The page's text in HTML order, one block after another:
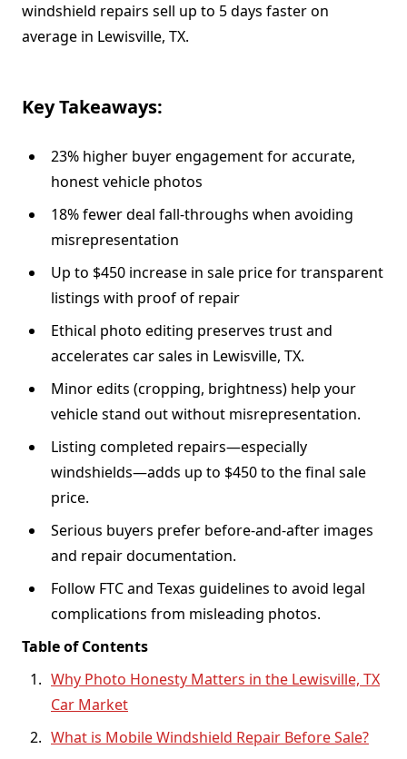
windshield repairs sell up to 5 days faster on
average in Lewisville, TX.
Key Takeaways:
23% higher buyer engagement for accurate,
honest vehicle photos
18% fewer deal fall-throughs when avoiding
misrepresentation
Up to $450 increase in sale price for transparent
listings with proof of repair
Ethical photo editing preserves trust and
accelerates car sales in Lewisville, TX.
Minor edits (cropping, brightness) help your
vehicle stand out without misrepresentation.
Listing completed repairs—especially
windshields—adds up to $450 to the final sale
price.
Serious buyers prefer before-and-after images
and repair documentation.
Follow FTC and Texas guidelines to avoid legal
complications from misleading photos.
Table of Contents
Why Photo Honesty Matters in the Lewisville, TX
Car Market
What is Mobile Windshield Repair Before Sale?